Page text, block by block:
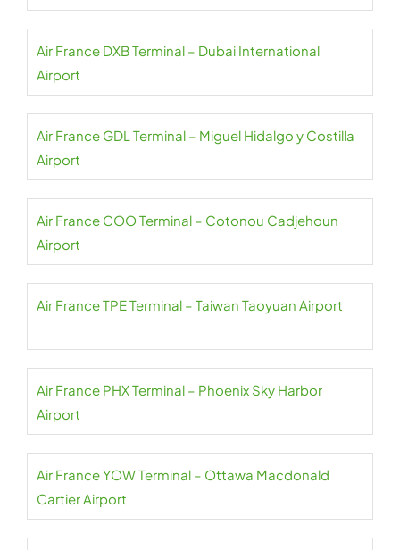
Air France DXB Terminal – Dubai International
Airport
Air France GDL Terminal – Miguel Hidalgo y Costilla
Airport
Air France COO Terminal – Cotonou Cadjehoun
Airport
Air France TPE Terminal – Taiwan Taoyuan Airport
Air France PHX Terminal – Phoenix Sky Harbor
Airport
Air France YOW Terminal – Ottawa Macdonald
Cartier Airport